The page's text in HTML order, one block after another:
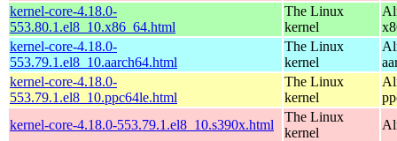
kernel-core-4.18.0-
553.80.1.el8_10.x86_64.html
The Linux
kernel
kernel-core-4.18.0-
553.79.1.el8_10.aarch64.html
The Linux
kernel
kernel-core-4.18.0-
553.79.1.el8_10.ppc64le.html
The Linux
kernel
kernel-core-4.18.0-553.79.1.el8_10.s390x.html
The Linux
kernel